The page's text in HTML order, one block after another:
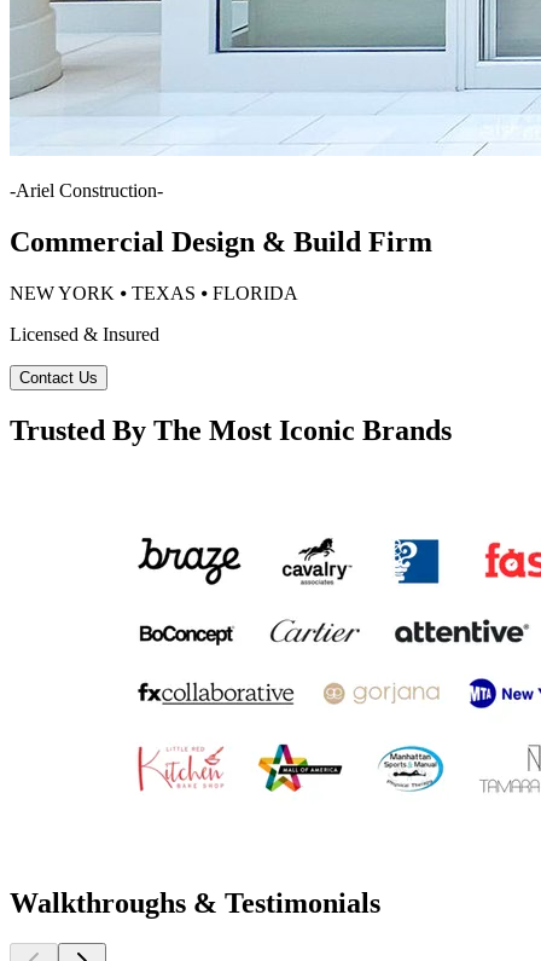
-Ariel Construction-
Commercial Design & Build Firm
NEW YORK ⦁ TEXAS ⦁ FLORIDA
Licensed & Insured
Contact Us
Trusted By The Most Iconic Brands
Walkthroughs & Testimonials